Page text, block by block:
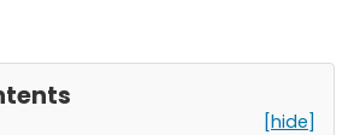
[hide]